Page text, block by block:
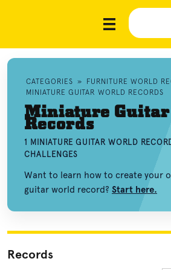
CATEGORIES » FURNITURE WORLD
MINIATURE GUITAR WORLD RECORDS
Miniature
Records
1 MINIATURE GUITAR WORLD
CHALLENGES
Want to learn how to create your
guitar world record? Start here.
Records